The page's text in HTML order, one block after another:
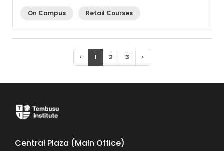
On Campus Retail Courses
‹ 1 2 3 ›
Central Plaza (Main Office)